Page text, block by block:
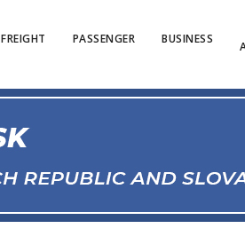
FREIGHT PASSENGER BUSINESS